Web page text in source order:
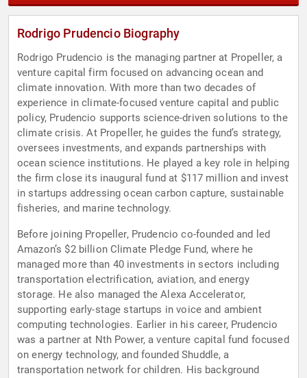
Rodrigo Prudencio Biography
Rodrigo Prudencio is the managing partner at Propeller, a
venture capital firm focused on advancing ocean and
climate innovation. With more than two decades of
experience in climate-focused venture capital and public
policy, Prudencio supports science-driven solutions to the
climate crisis. At Propeller, he guides the fund’s strategy,
oversees investments, and expands partnerships with
ocean science institutions. He played a key role in helping
the firm close its inaugural fund at $117 million and invest
in startups addressing ocean carbon capture, sustainable
fisheries, and marine technology.
Before joining Propeller, Prudencio co-founded and led
Amazon’s $2 billion Climate Pledge Fund, where he
managed more than 40 investments in sectors including
transportation electrification, aviation, and energy
storage. He also managed the Alexa Accelerator,
supporting early-stage startups in voice and ambient
computing technologies. Earlier in his career, Prudencio
was a partner at Nth Power, a venture capital fund focused
on energy technology, and founded Shuddle, a
transportation network for children. His background